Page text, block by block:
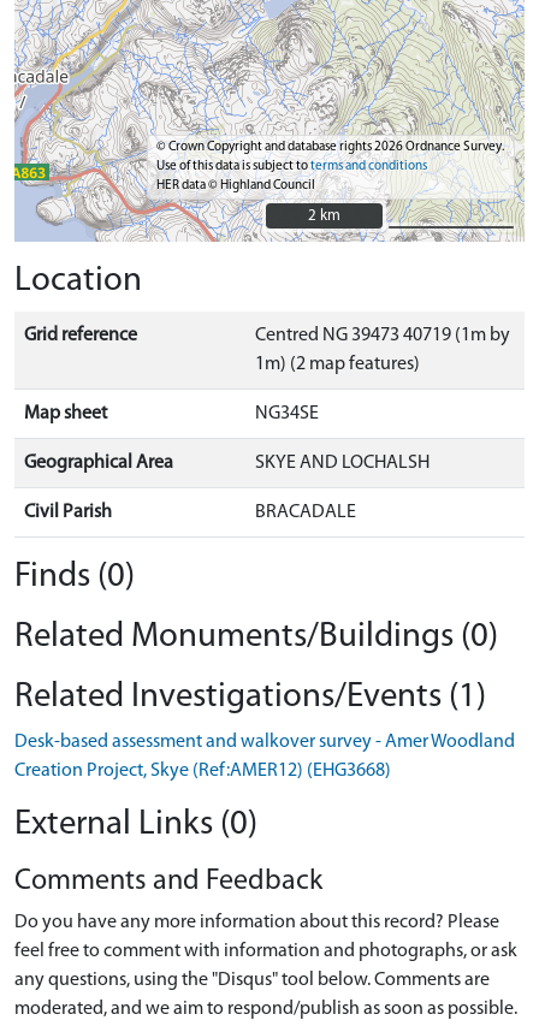
© Crown Copyright and database rights 2026 Ordnance Survey.
Use of this data is subject toterms and conditions
HER data © Highland Council
2 km
2 km
Location
Grid reference
Centred NG 39473 40719 (1m by
1m) (2 map features)
Map sheet NG34SE
Geographical Area SKYE AND LOCHALSH
Civil Parish BRACADALE
Finds (0)
Related Monuments/Buildings (0)
Related Investigations/Events (1)
Desk-based assessment and walkover survey - Amer Woodland
Creation Project, Skye (Ref:AMER12) (EHG3668)
External Links (0)
Comments and Feedback
Do you have any more information about this record? Please
feel free to comment with information and photographs, or ask
any questions, using the "Disqus" tool below. Comments are
moderated, and we aim to respond/publish as soon as possible.